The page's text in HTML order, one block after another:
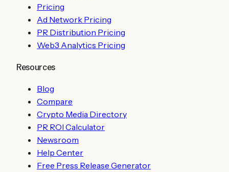
Pricing
Ad Network Pricing
PR Distribution Pricing
Web3 Analytics Pricing
Resources
Blog
Compare
Crypto Media Directory
PR ROI Calculator
Newsroom
Help Center
Free Press Release Generator